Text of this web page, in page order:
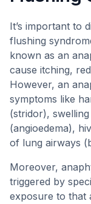
It’s important to
flushing
known as an
cause itching,
However, an
symptoms like
(stridor),
(angioedema),
of lung airways
Moreover,
triggered by
exposure to that